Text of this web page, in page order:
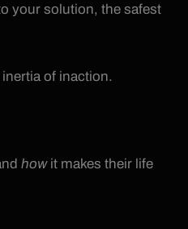
your solution, the safest
of inaction.
howit makes their life